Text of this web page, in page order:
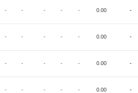
- - - - - 0.00 -
- - - - - 0.00 -
- - - - - 0.00 -
- - - - - 0.00 -